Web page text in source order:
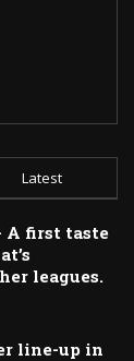
Latest
A first taste
leagues.
line-up in